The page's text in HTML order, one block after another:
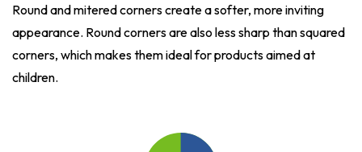
Round and mitered corners create a softer, more inviting
appearance. Round corners are also less sharp than squared
corners, which makes them ideal for products aimed at
children.